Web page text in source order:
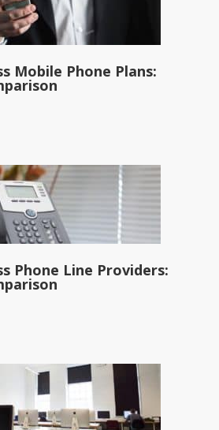
Mobile Phone Plans:
Phone Line Providers: